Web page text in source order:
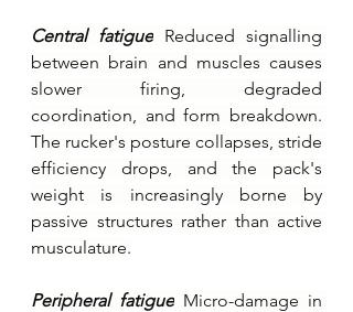
Central fatigue Reduced signalling
between brain and muscles causes
slower firing, degraded
coordination, and form breakdown.
The rucker's posture collapses, stride
efficiency drops, and the pack's
weight is increasingly borne by
passive structures rather than active
musculature.
Peripheral fatigue Micro-damage in